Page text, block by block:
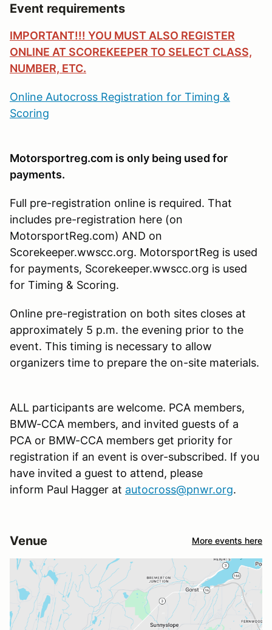
Event requirements
IMPORTANT!!! YOU MUST ALSO REGISTER
ONLINE AT SCOREKEEPER TO SELECT CLASS,
NUMBER, ETC.
Online Autocross Registration for Timing &
Scoring
Motorsportreg.com is only being used for
payments.
Full pre-registration online is required. That
includes pre-registration here (on
MotorsportReg.com) AND on
Scorekeeper.wwscc.org. MotorsportReg is used
for payments, Scorekeeper.wwscc.org is used
for Timing & Scoring.
Online pre-registration on both sites closes at
approximately 5 p.m. the evening prior to the
event. This timing is necessary to allow
organizers time to prepare the on-site materials.
ALL participants are welcome. PCA members,
BMW-CCA members, and invited guests of a
PCA or BMW-CCA members get priority for
registration if an event is over-subscribed. If you
have invited a guest to attend, please
inform Paul Hagger at autocross@pnwr.org.
Venue More events here